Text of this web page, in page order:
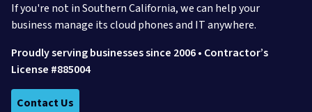
If you're not in Southern California, we can help your
business manage its cloud phones and IT anywhere.
Proudly serving businesses since 2006 • Contractor’s
License #885004
Contact Us